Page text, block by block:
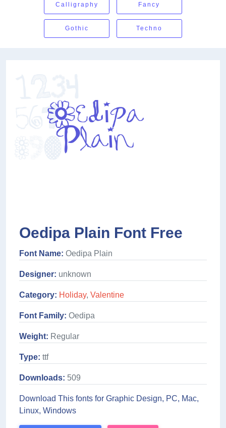
Calligraphy Fancy
Gothic Techno
Oedipa Plain Font Free
Font Name: Oedipa Plain
Designer: unknown
Category: Holiday, Valentine
Font Family: Oedipa
Weight: Regular
Type: ttf
Downloads: 509
Download This fonts for Graphic Design, PC, Mac,
Linux, Windows